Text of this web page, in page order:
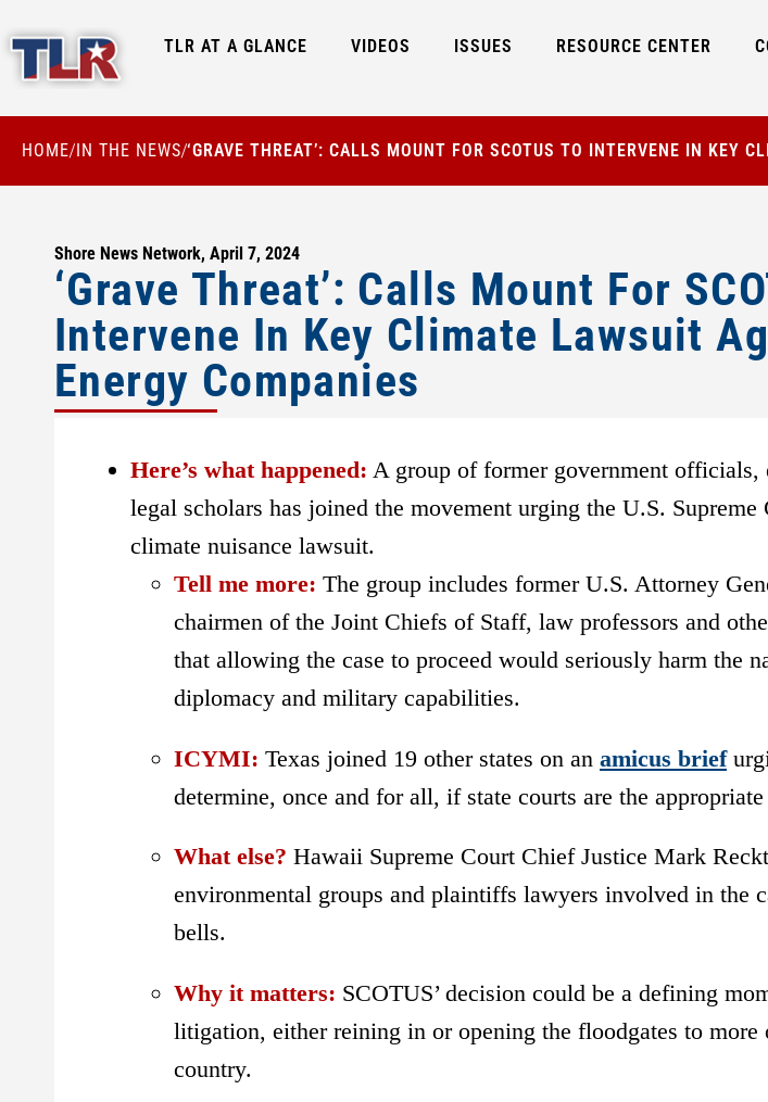
TLR AT A GLANCE VIDEOS ISSUES RESOURCE CENTER
HOME/IN THE NEWS/‘GRAVE THREAT’: CALLS MOUNT FOR SCOTUS TO INTERVENE IN KEY
Shore News Network, April 7, 2024
‘Grave Threat’: Calls Mount For
Intervene In Key Climate Lawsuit
Energy Companies
Here’s what happened: A group of former government officials,
legal scholars has joined the movement urging the U.S.
climate nuisance lawsuit.
Tell me more: The group includes former U.S. Attorney
chairmen of the Joint Chiefs of Staff, law professors and
that allowing the case to proceed would seriously harm the
diplomacy and military capabilities.
ICYMI: Texas joined 19 other states on an amicus brief
determine, once and for all, if state courts are the
What else? Hawaii Supreme Court Chief Justice Mark
environmental groups and plaintiffs lawyers involved in the
bells.
Why it matters: SCOTUS’ decision could be a defining
litigation, either reining in or opening the floodgates to more
country.